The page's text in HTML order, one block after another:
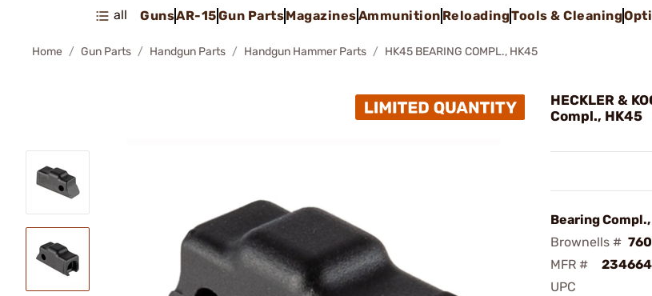
all GunsAR-15Gun PartsMagazinesAmmunition ReloadingTools & Cleaning
Home Gun Parts Handgun Parts Handgun Hammer Parts HK45 BEARING COMPL., HK45
HECKLER &
Compl., HK45
Bearing
Brownells #
MFR #
234664
UPC